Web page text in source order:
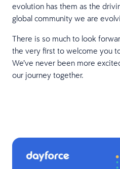
evolution has them as the
global community we are
There is so much to look
the very first to welcome you
We’ve never been more
our journey together.